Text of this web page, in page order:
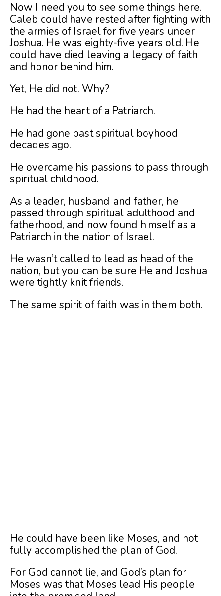
Now I need you to see some things here.
Caleb could have rested after fighting with
the armies of Israel for five years under
Joshua. He was eighty-five years old. He
could have died leaving a legacy of faith
and honor behind him.
Yet, He did not. Why?
He had the heart of a Patriarch.
He had gone past spiritual boyhood
decades ago.
He overcame his passions to pass through
spiritual childhood.
As a leader, husband, and father, he
passed through spiritual adulthood and
fatherhood, and now found himself as a
Patriarch in the nation of Israel.
He wasn’t called to lead as head of the
nation, but you can be sure He and Joshua
were tightly knit friends.
The same spirit of faith was in them both.
He could have been like Moses, and not
fully accomplished the plan of God.
For God cannot lie, and God’s plan for
Moses was that Moses lead His people